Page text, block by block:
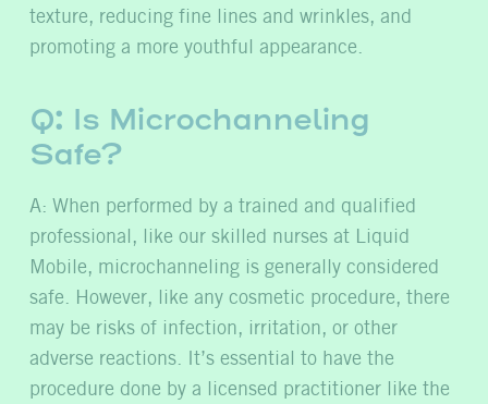
texture, reducing fine lines and wrinkles, and
promoting a more youthful appearance.
Q: Is Microchanneling
Safe?
A: When performed by a trained and qualified
professional, like our skilled nurses at Liquid
Mobile, microchanneling is generally considered
safe. However, like any cosmetic procedure, there
may be risks of infection, irritation, or other
adverse reactions. It’s essential to have the
procedure done by a licensed practitioner like the